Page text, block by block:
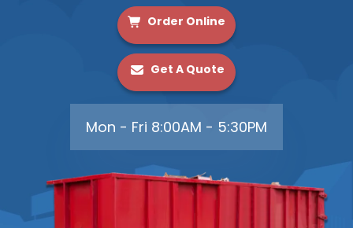
Order Online
Get A Quote
Mon - Fri 8:00AM - 5:30PM